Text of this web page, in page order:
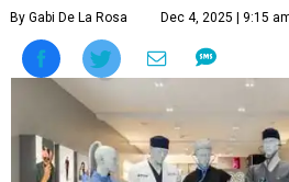
By Gabi De La Rosa Dec 4, 2025 | 9:15